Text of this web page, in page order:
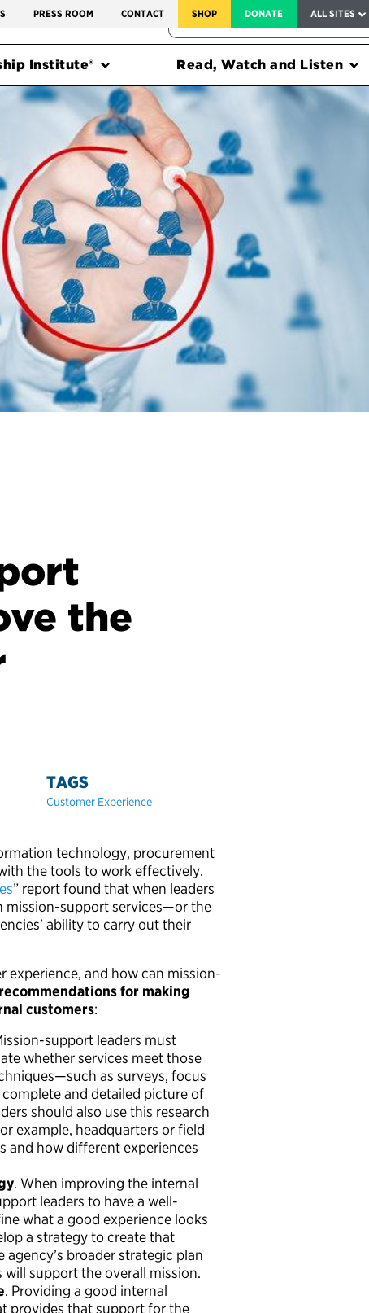
PRESS ROOM CONTACT SHOP DONATE ALL SITES
FEDERAL HARMS TRACKER
Institute® Read, Watch and Listen
the
TAGS
Customer Experience
technology, procurement
the tools to work effectively.
” report found that when leaders
mission-support services—or the
ability to carry out their
experience, and how can mission-
for making
customers:
support leaders must
whether services meet those
as surveys, focus
and detailed picture of
should also use this research
example, headquarters or field
and how different experiences
. When improving the internal
leaders to have a well-
what a good experience looks
a strategy to create that
broader strategic plan
support the overall mission.
. Providing a good internal
provides that support for the